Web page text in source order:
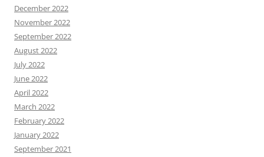
December 2022
November 2022
September 2022
August 2022
July 2022
June 2022
April 2022
March 2022
February 2022
January 2022
September 2021